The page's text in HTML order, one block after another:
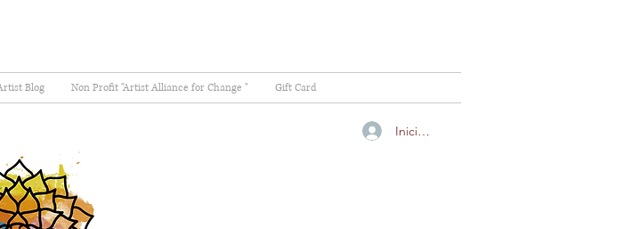
Blog Non Profit "Artist Alliance for Change " Gift Card
Iniciar sesión